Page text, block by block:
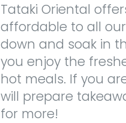
Tataki Oriental
affordable to all
down and soak in
you enjoy the
hot meals. If you
will prepare
for more!